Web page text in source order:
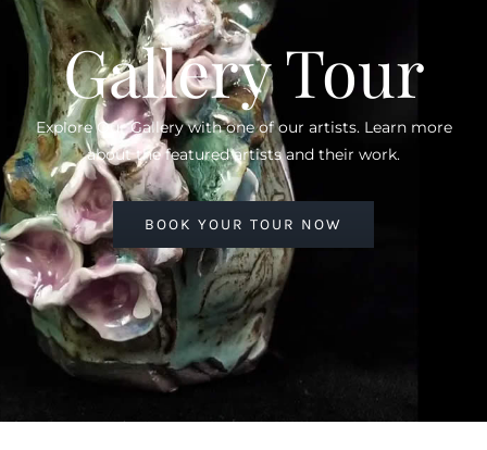
Gallery Tour
Explore Our Gallery with one of our artists. Learn more
about the featured artists and their work.
BOOK YOUR TOUR NOW